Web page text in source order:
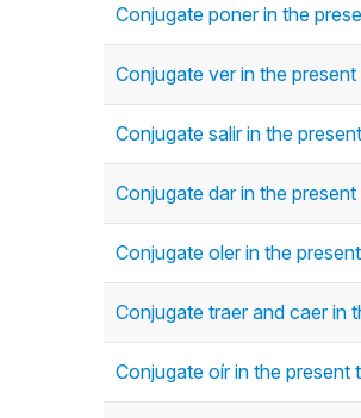
Conjugate poner in the
Conjugate ver in the
Conjugate salir in the
Conjugate dar in the
Conjugate oler in the
Conjugate traer and caer in
Conjugate oír in the present